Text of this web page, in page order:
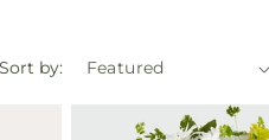
Sort by: